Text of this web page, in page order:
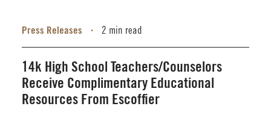
Press Releases • 2 min read
14k High School Teachers/Counselors
Receive Complimentary Educational
Resources From Escoffier